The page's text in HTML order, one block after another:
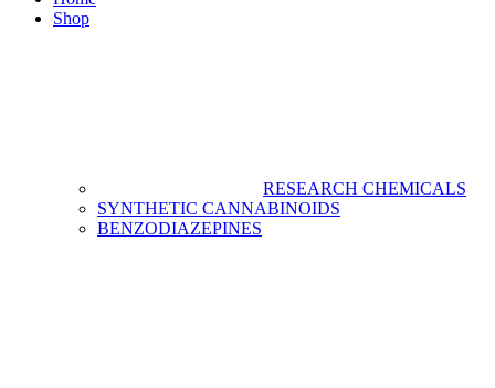
Shop
RESEARCH CHEMICALS
SYNTHETIC CANNABINOIDS
BENZODIAZEPINES